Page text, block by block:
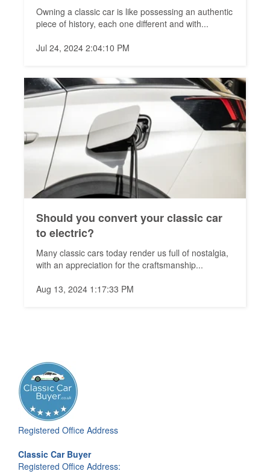
Owning a classic car is like possessing an authentic
piece of history, each one different and with...
Jul 24, 2024 2:04:10 PM
Should you convert your classic car
to electric?
Many classic cars today render us full of nostalgia,
with an appreciation for the craftsmanship...
Aug 13, 2024 1:17:33 PM
Registered Office Address
Classic Car Buyer
Registered Office Address: